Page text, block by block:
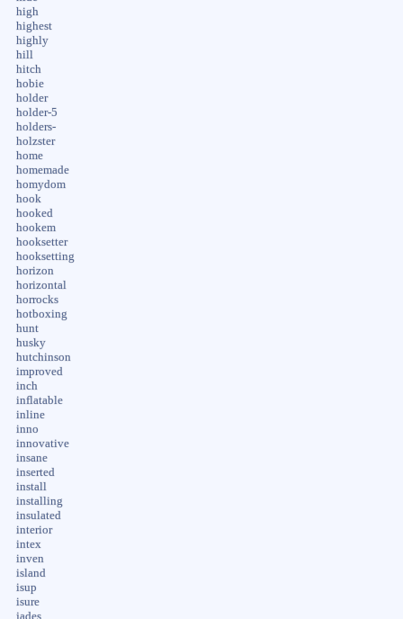
high
highest
highly
hill
hitch
hobie
holder
holder-5
holders-
holzster
home
homemade
homydom
hook
hooked
hookem
hooksetter
hooksetting
horizon
horizontal
horrocks
hotboxing
hunt
husky
hutchinson
improved
inch
inflatable
inline
inno
innovative
insane
inserted
install
installing
insulated
interior
intex
inven
island
isup
isure
jades